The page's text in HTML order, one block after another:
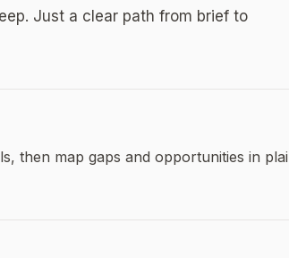
Just a clear path from brief to
then map gaps and opportunities in